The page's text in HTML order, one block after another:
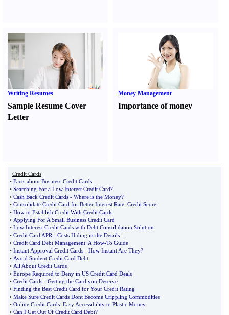
Writing Resumes
Sample Resume Cover
Letter
Money Management
Importance of money
Credit Cards
• Facts about Business Credit Cards
• Searching For a Low Interest Credit Card?
• Cash Back Credit Cards - Where is the Money?
• Consolidate Credit Card for Better Interest Rate Credit Score
• How to Establish Credit With Credit Cards
• Applying For A Small Business Credit Card
• Low Interest Credit Cards with Debt Consolidation Solution
• Credit Card APR - Costs Hiding in the Details
• Credit Card Debt Management: A How-To Guide
• Instant Approval Credit Cards - How Instant Are They?
• Avoid Student Credit Card Debt
• All About Credit Cards
• Europe Required to Deny in US Credit Card Deals
• Credit Cards - Getting the Card you Deserve
• Finding the Best Credit Card for Your Credit Rating
• Make Sure Credit Cards Dont Become Crippling Commodities
• Online Credit Cards: Easy Accessibility to Plastic Money
• Can I Get Out Of Credit Card Debt?